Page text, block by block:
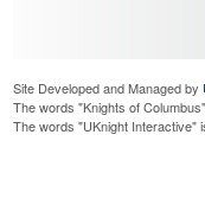
Site Developed and Managed by
The words "Knights of
The words "UKnight Interactive"